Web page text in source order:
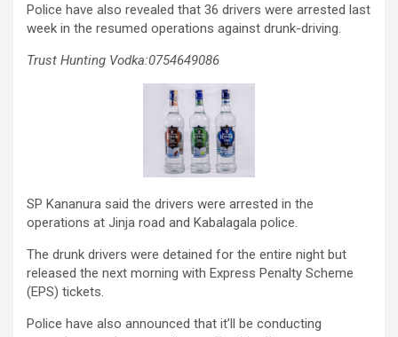
Police have also revealed that 36 drivers were arrested last
week in the resumed operations against drunk-driving.
Trust Hunting Vodka:0754649086
SP Kananura said the drivers were arrested in the
operations at Jinja road and Kabalagala police.
The drunk drivers were detained for the entire night but
released the next morning with Express Penalty Scheme
(EPS) tickets.
Police have also announced that it’ll be conducting